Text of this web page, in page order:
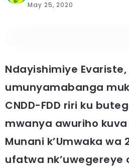
May 25, 2020
Ndayishimiye Evariste,
umunyamabanga
CNDD-FDD riri ku
mwanya awuriho
Munani k’Umwaka wa
ufatwa nk’uwegereye